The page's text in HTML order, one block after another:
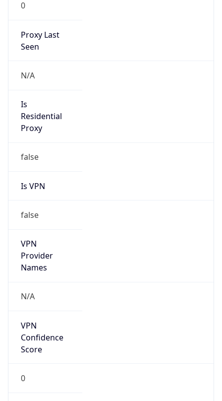
0
Proxy Last
Seen
N/A
Is
Residential
Proxy
false
Is VPN
false
VPN
Provider
Names
N/A
VPN
Confidence
Score
0